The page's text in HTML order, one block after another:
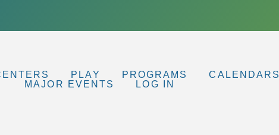
PLAY PROGRAMS
CALENDARS
MAJOR EVENTS
LOG IN